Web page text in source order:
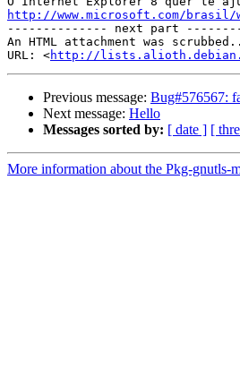
http://www.microsoft.com/brasil/
-------------- next part
An HTML attachment was
URL: <http://
Previous message: Bug#576567:
Next message: Hello
Messages sorted by: [ date ] [
More information about the Pkg-gnutls-